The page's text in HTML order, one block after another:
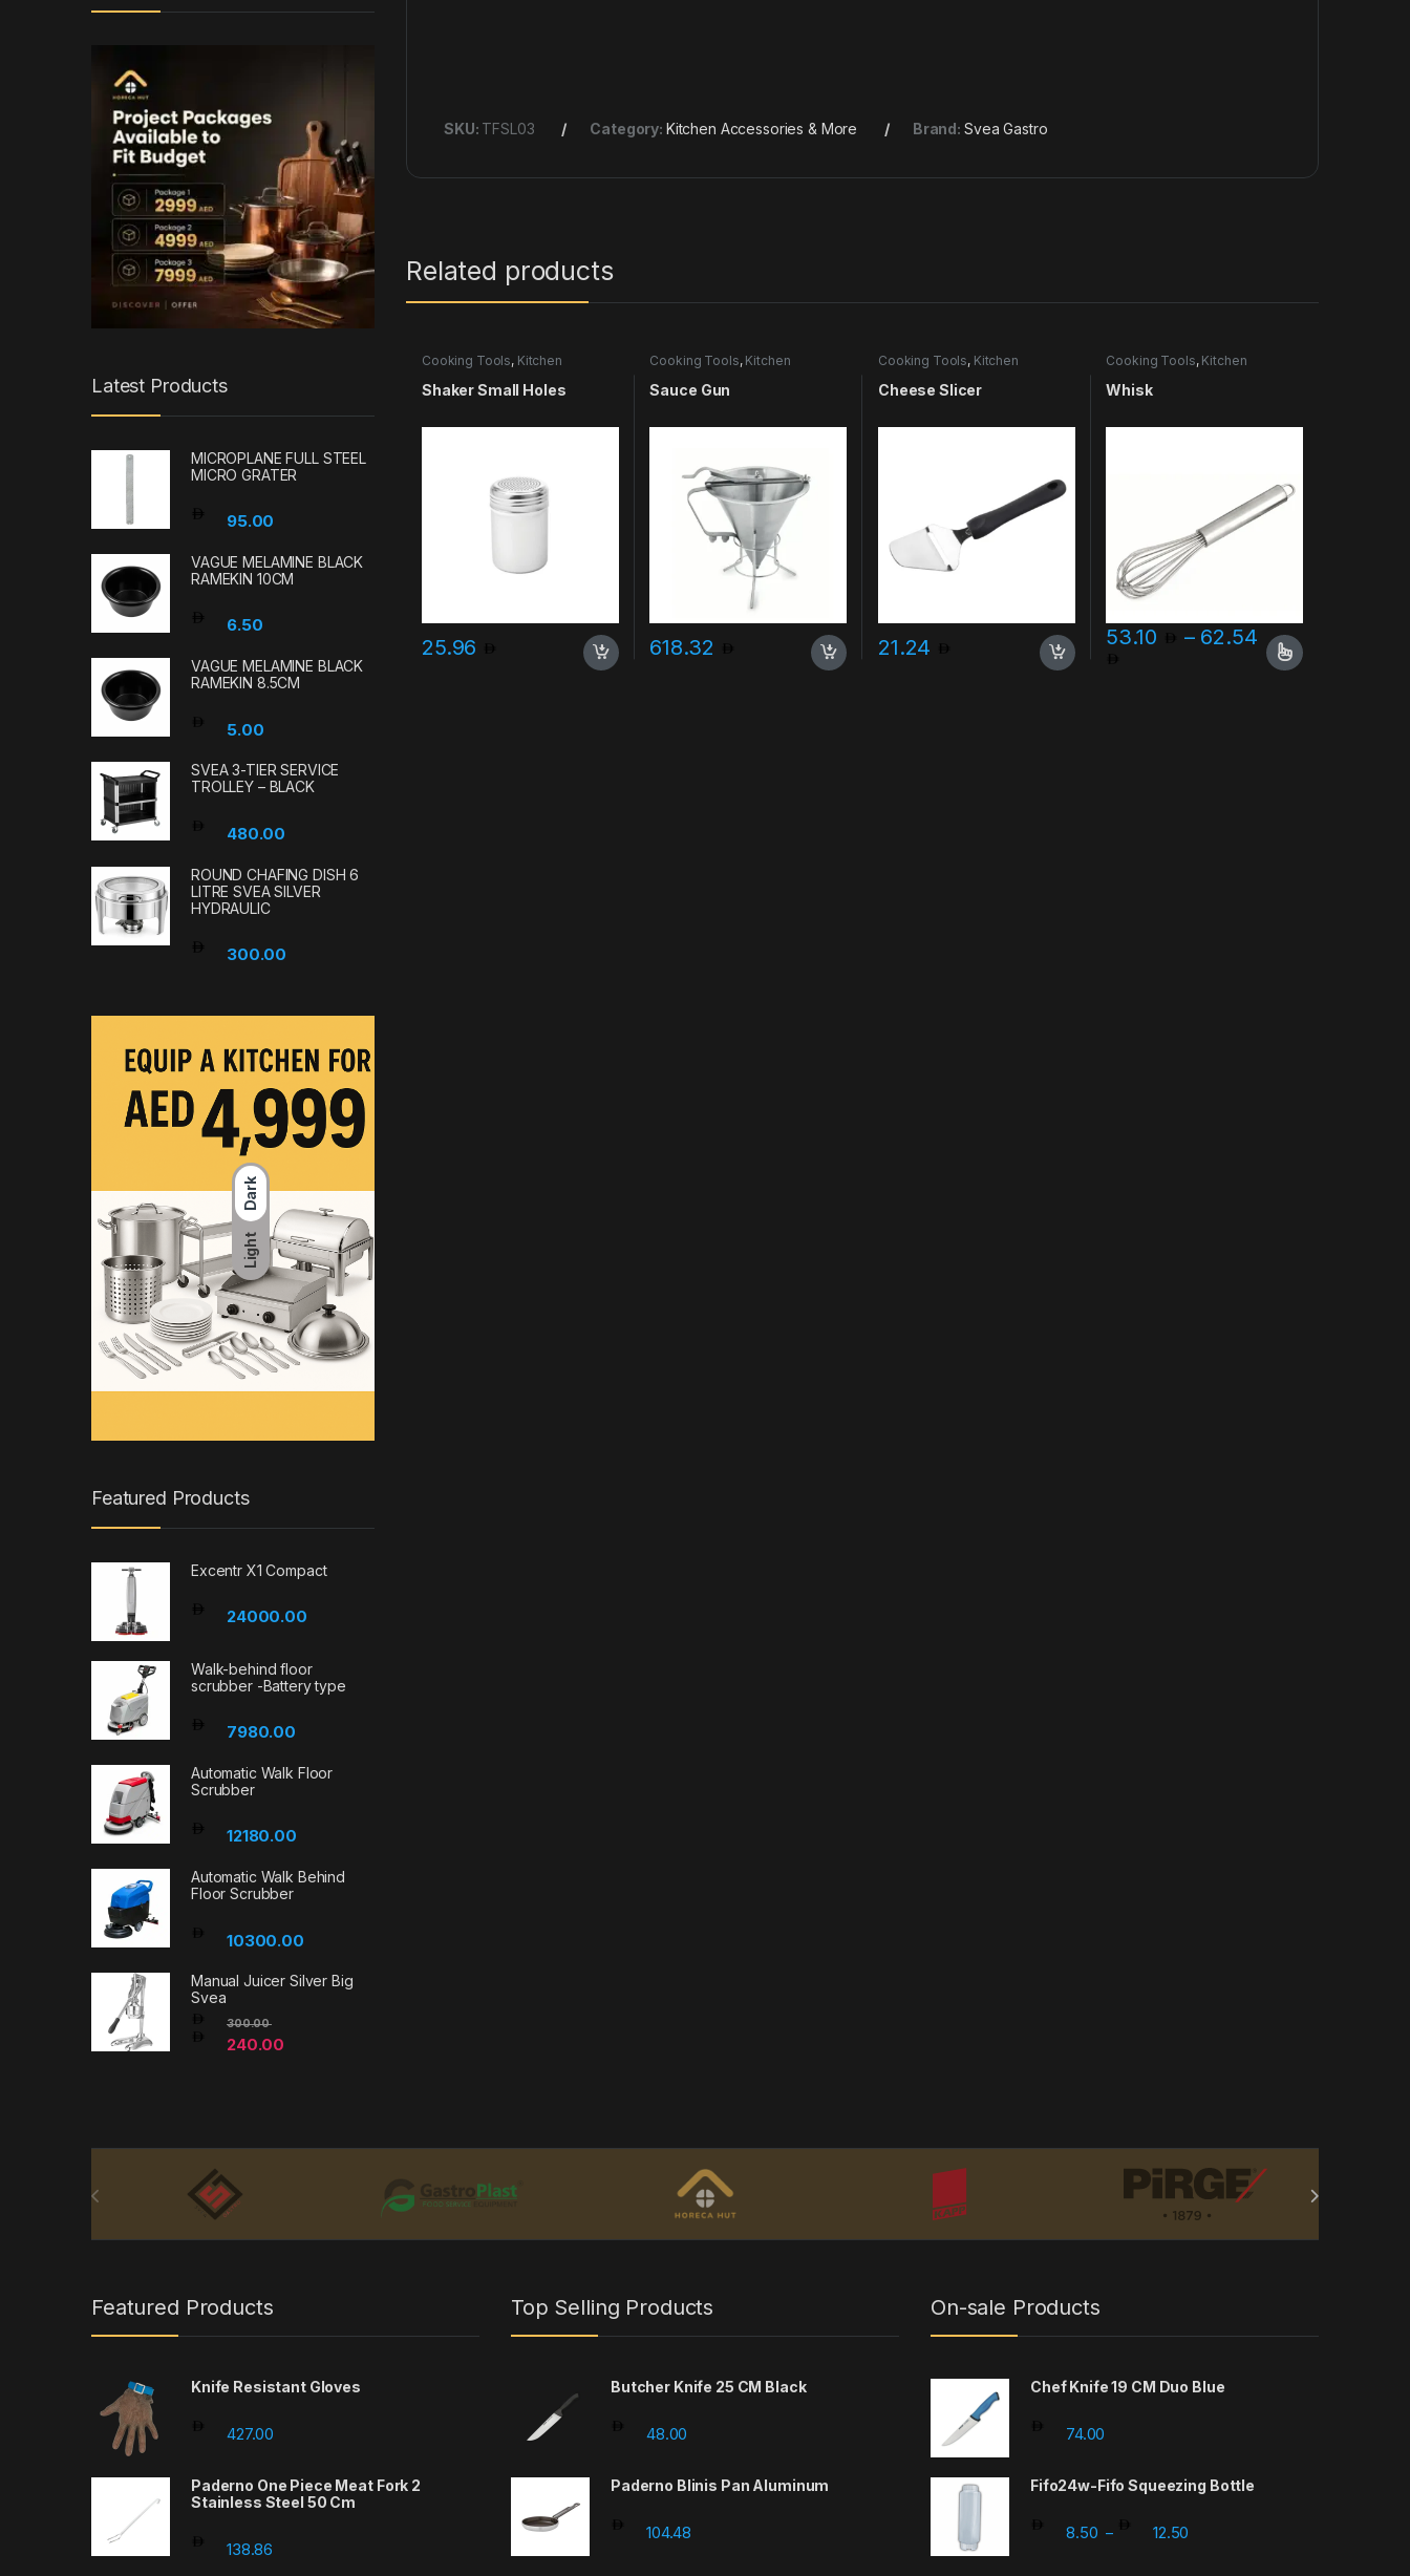
Dark
Light
SKU: TFSL03 Category: Kitchen Accessories & More Brand: Svea Gastro
Related products
Cooking Tools, Kitchen
Accessories & More
Shaker Small Holes
25.96
Cooking Tools, Kitchen
Accessories & More
Sauce Gun
618.32
Cooking Tools, Kitchen
Accessories & More
Cheese Slicer
21.24
Cooking Tools, Kitchen
Accessories & More
Whisk
53.10 – 62.54
Price range: 53.10 through
This product has multiple variants. The
Latest Products
MICROPLANE FULL STEEL
MICRO GRATER
95.00
VAGUE MELAMINE BLACK
RAMEKIN 10CM
6.50
VAGUE MELAMINE BLACK
RAMEKIN 8.5CM
5.00
SVEA 3-TIER SERVICE
TROLLEY – BLACK
480.00
ROUND CHAFING DISH 6
LITRE SVEA SILVER
HYDRAULIC
300.00
Featured Products
Excentr X1 Compact
24000.00
Walk-behind floor
scrubber -Battery type
7980.00
Automatic Walk Floor
Scrubber
12180.00
Automatic Walk Behind
Floor Scrubber
10300.00
Manual Juicer Silver Big
Svea
240.00
300.00
Featured Products
Knife Resistant Gloves
427.00
Paderno One Piece Meat Fork 2
Stainless Steel 50 Cm
138.86
Top Selling Products
Butcher Knife 25 CM Black
48.00
Paderno Blinis Pan Aluminum
104.48
On-sale Products
Chef Knife 19 CM Duo Blue
74.00
Fifo24w-Fifo Squeezing Bottle
8.50 – 12.50